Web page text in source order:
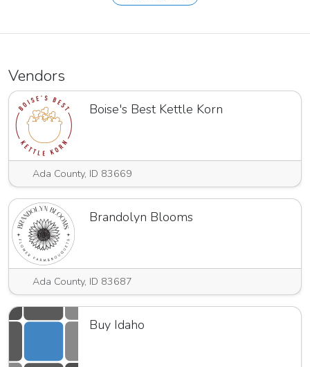
Vendors
Boise's Best Kettle Korn
Ada County, ID 83669
Brandolyn Blooms
Ada County, ID 83687
Buy Idaho